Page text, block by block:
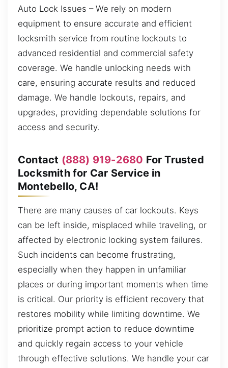
Auto Lock Issues – We rely on modern
equipment to ensure accurate and efficient
locksmith service from routine lockouts to
advanced residential and commercial safety
coverage. We handle unlocking needs with
care, ensuring accurate results and reduced
damage. We handle lockouts, repairs, and
upgrades, providing dependable solutions for
access and security.
Contact (888) 919-2680 For Trusted
Locksmith for Car Service in
Montebello, CA!
There are many causes of car lockouts. Keys
can be left inside, misplaced while traveling, or
affected by electronic locking system failures.
Such incidents can become frustrating,
especially when they happen in unfamiliar
places or during important moments when time
is critical. Our priority is efficient recovery that
restores mobility while limiting downtime. We
prioritize prompt action to reduce downtime
and quickly regain access to your vehicle
through effective solutions. We handle your car